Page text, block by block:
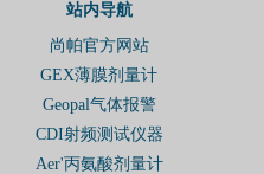
站内导航
尚帕官方网站
GEX薄膜剂量计
Geopal气体报警
CDI射频测试仪器
Aer'丙氨酸剂量计